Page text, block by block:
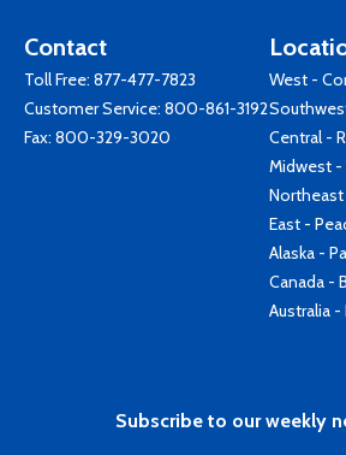
Contact
Toll Free: 877-477-7823
Customer Service: 800-861-3192
Fax: 800-329-3020
West -
Central -
Midwest -
Northeast
East -
Alaska -
Canada -
Australia -
Subscribe to our weekly